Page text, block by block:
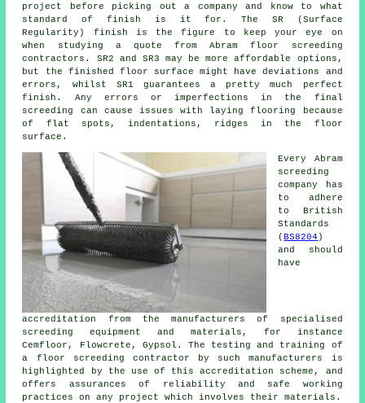
project before picking out a company and know to what
standard of finish is it for. The SR (Surface
Regularity) finish is the figure to keep your eye on
when studying a quote from Abram floor screeding
contractors. SR2 and SR3 may be more affordable options,
but the finished floor surface might have deviations and
errors, whilst SR1 guarantees a pretty much perfect
finish. Any errors or imperfections in the final
screeding can cause issues with laying flooring because
of flat spots, indentations, ridges in the floor
surface.
Every Abram
screeding
company has
to adhere
to British
Standards
(BS8204 )
and should
have
accreditation from the manufacturers of specialised
screeding equipment and materials, for instance
Cemfloor, Flowcrete, Gypsol. The testing and training of
a floor screeding contractor by such manufacturers is
highlighted by the use of this accreditation scheme, and
offers assurances of reliability and safe working
practices on any project which involves their materials.